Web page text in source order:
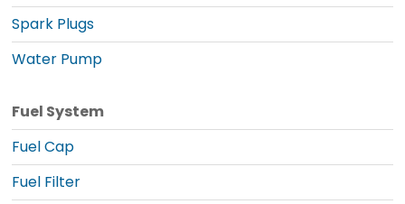
Spark Plugs
Water Pump
Fuel System
Fuel Cap
Fuel Filter